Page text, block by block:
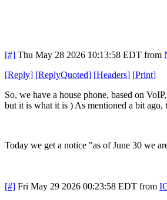
[#] Thu May 28 2026 10:13:58 EDT from
[Reply] [ReplyQuoted] [Headers] [Print]
So, we have a house phone, based on
but it is what it is ) As mentioned a bit
Today we get a notice "as of June 30 we
[#] Fri May 29 2026 00:23:58 EDT from